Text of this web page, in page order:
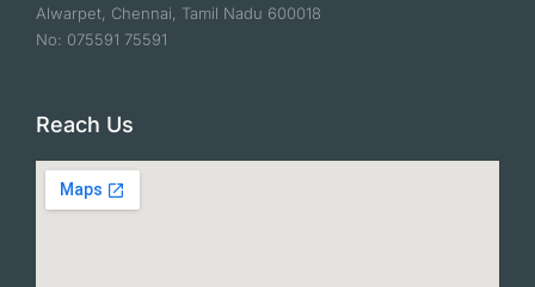
Alwarpet, Chennai, Tamil Nadu 600018
No: 075591 75591
Reach Us